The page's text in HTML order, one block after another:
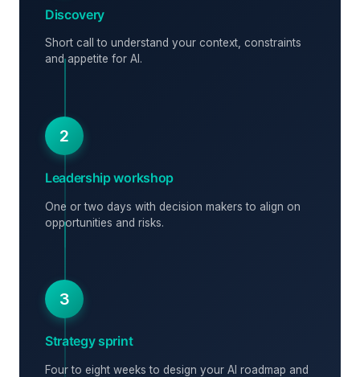
Discovery
Short call to understand your context, constraints
and appetite for AI.
2
Leadership workshop
One or two days with decision makers to align on
opportunities and risks.
3
Strategy sprint
Four to eight weeks to design your AI roadmap and